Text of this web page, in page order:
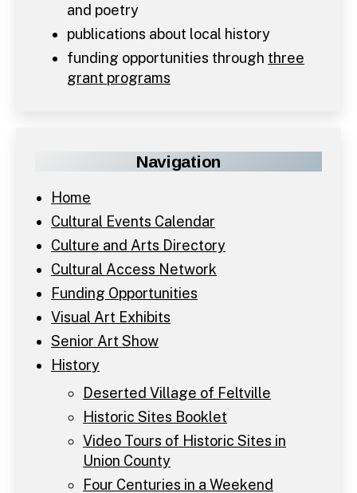
and poetry
publications about local history
funding opportunities through three
grant programs
Navigation
Home
Cultural Events Calendar
Culture and Arts Directory
Cultural Access Network
Funding Opportunities
Visual Art Exhibits
Senior Art Show
History
Deserted Village of Feltville
Historic Sites Booklet
Video Tours of Historic Sites in
Union County
Four Centuries in a Weekend